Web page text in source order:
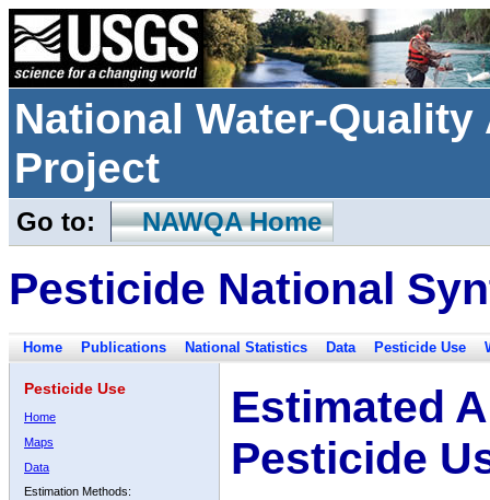
National Water-
Project
Go to: NAWQA Home
Pesticide National
Home Publications National Statistics Data Pesticide Use
Pesticide Use
Home
Maps
Data
Estimation Methods:
Estimated
Pesticide